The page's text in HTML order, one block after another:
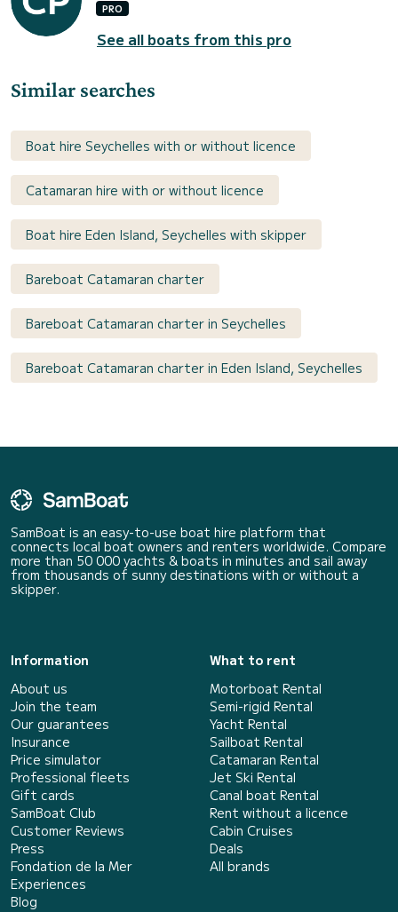
PRO
See all boats from this pro
Similar searches
Boat hire Seychelles with or without licence
Catamaran hire with or without licence
Boat hire Eden Island, Seychelles with skipper
Bareboat Catamaran charter
Bareboat Catamaran charter in Seychelles
Bareboat Catamaran charter in Eden Island, Seychelles
SamBoat is an easy-to-use boat hire platform that
connects local boat owners and renters worldwide. Compare
more than 50 000 yachts & boats in minutes and sail away
from thousands of sunny destinations with or without a
skipper.
Information
About us
Join the team
Our guarantees
Insurance
Price simulator
Professional fleets
Gift cards
SamBoat Club
Customer Reviews
Press
Fondation de la Mer
Experiences
Blog
What to rent
Motorboat Rental
Semi-rigid Rental
Yacht Rental
Sailboat Rental
Catamaran Rental
Jet Ski Rental
Canal boat Rental
Rent without a licence
Cabin Cruises
Deals
All brands